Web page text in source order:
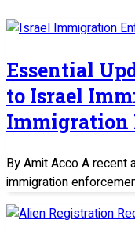
Essential
to Israel
Immigration
By Amit Acco A recent
immigration